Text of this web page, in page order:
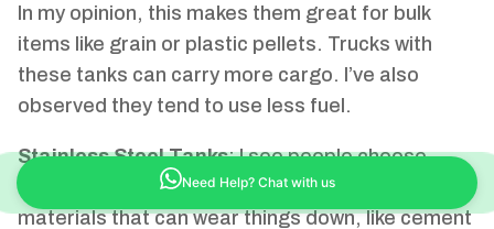
In my opinion, this makes them great for bulk
items like grain or plastic pellets. Trucks with
these tanks can carry more cargo. I’ve also
observed they tend to use less fuel.
Stainless Steel Tanks: I see people choose
stainless steel tanks when they need to carry
materials that can wear things down, like cement
Need Help? Chat with us